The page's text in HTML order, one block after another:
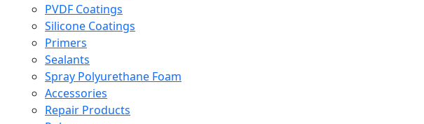
PVDF Coatings
Silicone Coatings
Primers
Sealants
Spray Polyurethane Foam
Accessories
Repair Products